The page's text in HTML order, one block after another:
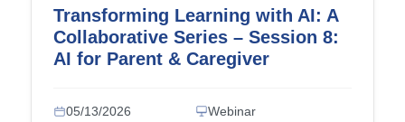
Transforming Learning with AI: A
Collaborative Series – Session 8:
AI for Parent & Caregiver
05/13/2026 Webinar